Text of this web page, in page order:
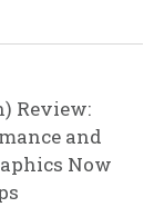
Review:
and
Now